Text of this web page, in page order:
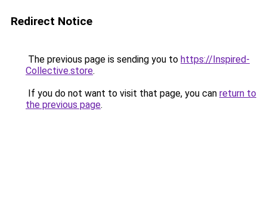
Redirect Notice
The previous page is sending you to https://Inspired-
Collective.store.
If you do not want to visit that page, you can return to
the previous page.